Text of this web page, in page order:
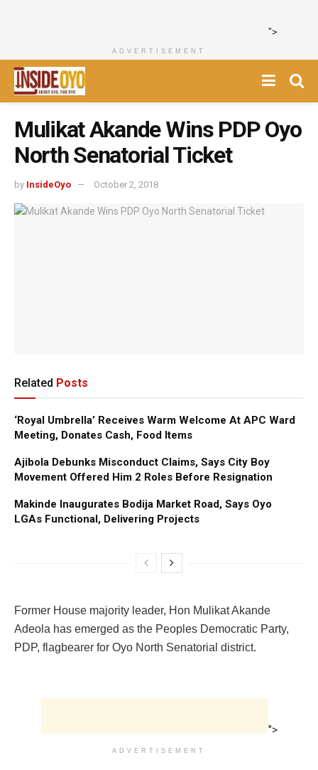
">
ADVERTISEMENT
Mulikat Akande Wins PDP Oyo
North Senatorial Ticket
by InsideOyo October 2, 2018
Related Posts
‘Royal Umbrella’ Receives Warm Welcome At APC Ward
Meeting, Donates Cash, Food Items
Ajibola Debunks Misconduct Claims, Says City Boy
Movement Offered Him 2 Roles Before Resignation
Makinde Inaugurates Bodija Market Road, Says Oyo
LGAs Functional, Delivering Projects
Former House majority leader, Hon Mulikat Akande
Adeola has emerged as the Peoples Democratic Party,
PDP, flagbearer for Oyo North Senatorial district.
">
ADVERTISEMENT